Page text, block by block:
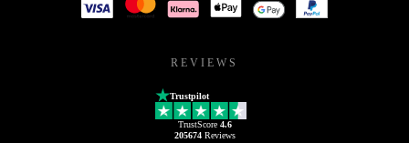
REVIEWS
Trustpilot
TrustScore 4.6
205674Reviews